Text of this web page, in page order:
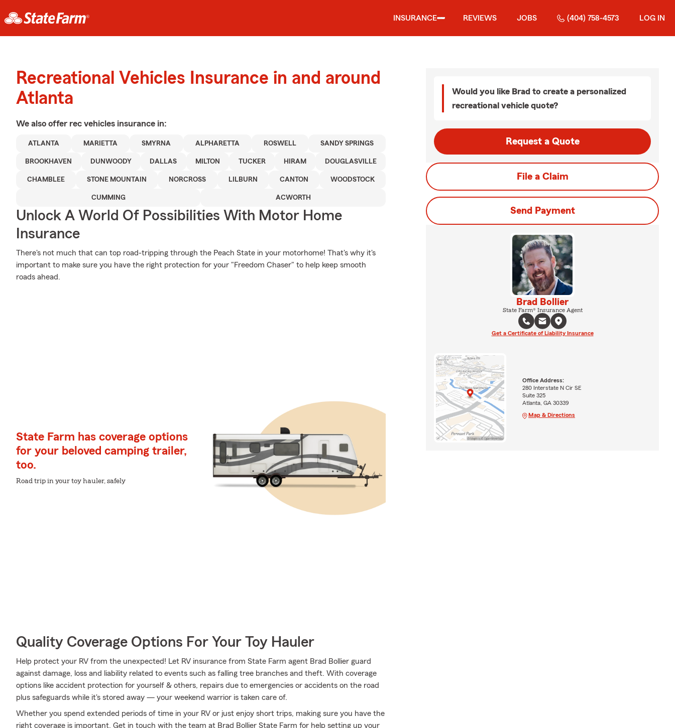
INSURANCE REVIEWS JOBS (404) 758-4573 LOG IN
Recreational Vehicles Insurance in and around
Atlanta
We also offer rec vehicles insurance in:
ATLANTA MARIETTA SMYRNA ALPHARETTA ROSWELL SANDY SPRINGS
BROOKHAVEN DUNWOODY DALLAS MILTON TUCKER HIRAM DOUGLASVILLE
CHAMBLEE STONE MOUNTAIN NORCROSS LILBURN CANTON WOODSTOCK
CUMMING ACWORTH
Unlock A World Of Possibilities With Motor Home
Insurance
There's not much that can top road-tripping through the Peach State in your motorhome! That's why it's
important to make sure you have the right protection for your "Freedom Chaser" to help keep smooth
roads ahead.
State Farm has coverage options
for your beloved camping trailer,
too.
Road trip in your toy hauler, safely
Quality Coverage Options For Your Toy Hauler
Help protect your RV from the unexpected! Let RV insurance from State Farm agent Brad Bollier guard
against damage, loss and liability related to events such as falling tree branches and theft. With coverage
options like accident protection for yourself & others, repairs due to emergencies or accidents on the road
plus safeguards while it's stored away — your weekend warrior is taken care of.
Whether you spend extended periods of time in your RV or just enjoy short trips, making sure you have the
right coverage is important. Get in touch with the team at Brad Bollier State Farm for help setting up your
Would you like Brad to create a personalized
recreational vehicle quote?
Request a Quote
File a Claim
Send Payment
Brad Bollier
State Farm® Insurance Agent
Get a Certificate of Liability Insurance
Office Address:
280 Interstate N Cir SE
Suite 325
Atlanta, GA 30339
Map & Directions